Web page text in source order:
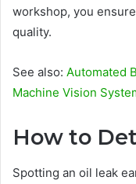
workshop, you
quality.
See also: Automated
Machine Vision
How to
Spotting an oil leak